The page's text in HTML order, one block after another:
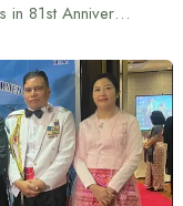
Business In Bangladesh Editor Participates in 81st Anniversary Celebration of Myanmar Armed Forces Day at the Invitation of Myanmar Embassy